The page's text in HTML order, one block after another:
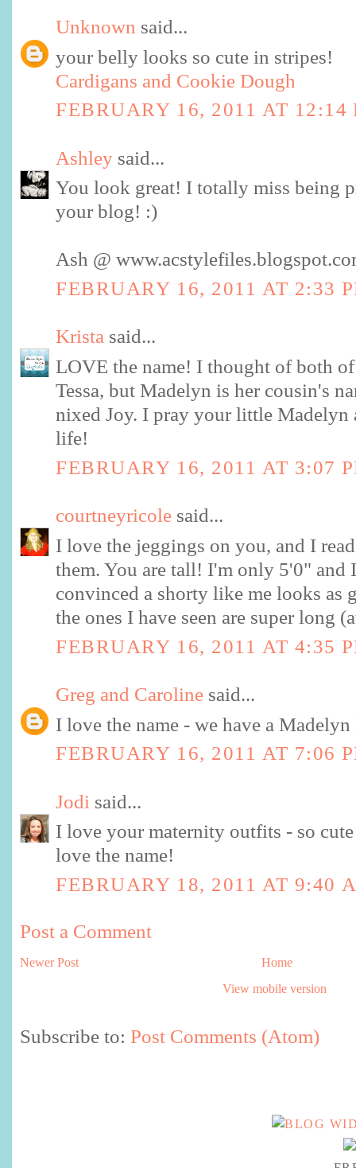
Unknown said...
your belly looks so cute in stripes!
Cardigans and Cookie Dough
FEBRUARY 16, 2011 AT 12:14
Ashley said...
You look great! I totally miss being
your blog! :)
Ash @
FEBRUARY 16, 2011 AT 2:33
Krista said...
LOVE the name! I thought of both of
Tessa, but Madelyn is her cousin's
nixed Joy. I pray your little Madelyn
life!
FEBRUARY 16, 2011 AT 3:07
courtneyricole said...
I love the jeggings on you, and I
them. You are tall! I'm only 5'0" and
convinced a shorty like me looks as
the ones I have seen are super long
FEBRUARY 16, 2011 AT 4:35
Greg and Caroline said...
I love the name - we have a
FEBRUARY 16, 2011 AT 7:06
Jodi said...
I love your maternity outfits - so
love the name!
FEBRUARY 18, 2011 AT 9:40
Post a Comment
Newer Post
Home
View mobile version
Subscribe to: Post Comments (Atom)